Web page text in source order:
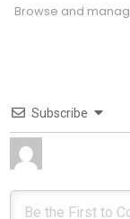
Browse and
Subscribe